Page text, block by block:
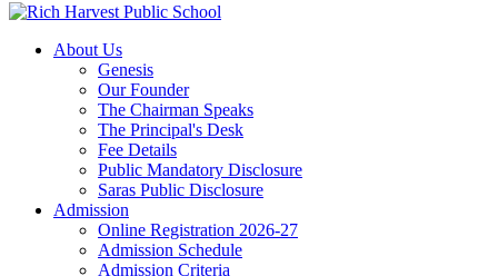
About Us
Genesis
Our Founder
The Chairman Speaks
The Principal's Desk
Fee Details
Public Mandatory Disclosure
Saras Public Disclosure
Admission
Online Registration 2026-27
Admission Schedule
Admission Criteria